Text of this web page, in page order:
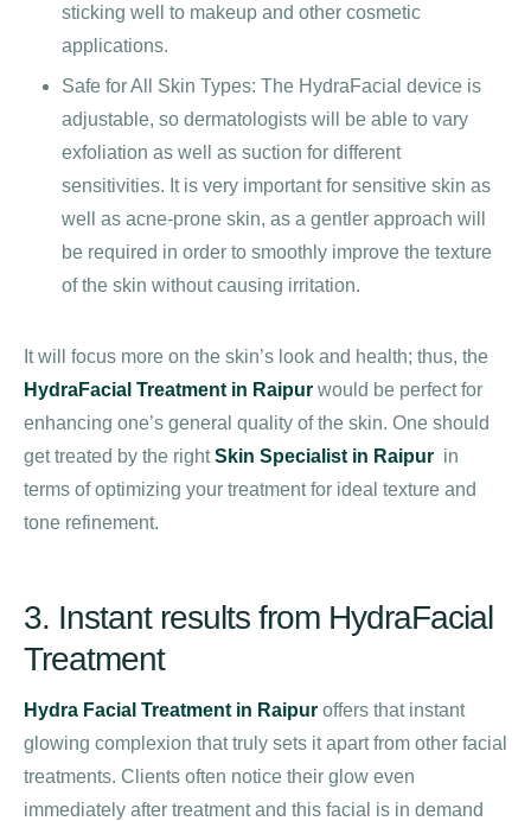
sticking well to makeup and other cosmetic
applications.
Safe for All Skin Types: The HydraFacial device is
adjustable, so dermatologists will be able to vary
exfoliation as well as suction for different
sensitivities. It is very important for sensitive skin as
well as acne-prone skin, as a gentler approach will
be required in order to smoothly improve the texture
of the skin without causing irritation.
It will focus more on the skin’s look and health; thus, the
HydraFacial Treatment in Raipur would be perfect for
enhancing one’s general quality of the skin. One should
get treated by the rightSkin Specialist in Raipur in
terms of optimizing your treatment for ideal texture and
tone refinement.
3. Instant results from HydraFacial
Treatment
Hydra Facial Treatment in Raipur offers that instant
glowing complexion that truly sets it apart from other facial
treatments. Clients often notice their glow even
immediately after treatment and this facial is in demand